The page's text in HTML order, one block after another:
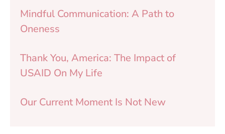
Mindful Communication: A Path to
Oneness
Thank You, America: The Impact of
USAID On My Life
Our Current Moment Is Not New